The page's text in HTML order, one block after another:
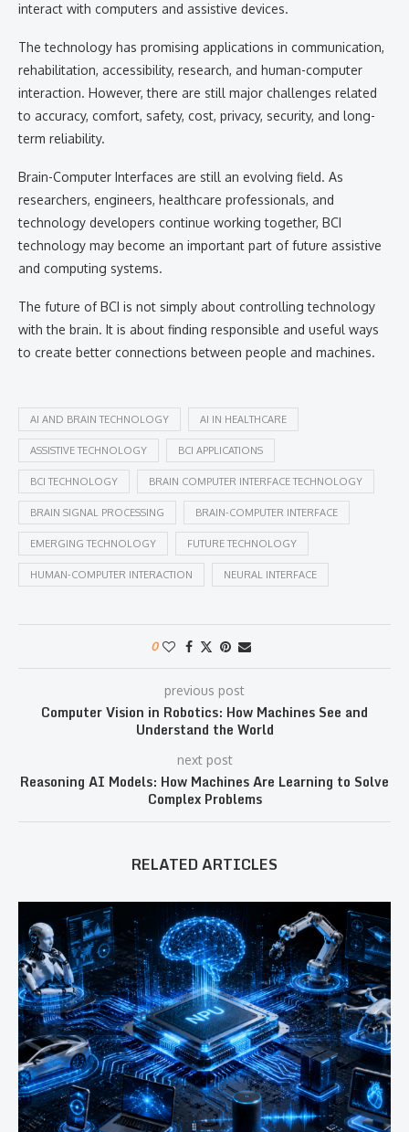
interact with computers and assistive devices.
The technology has promising applications in communication,
rehabilitation, accessibility, research, and human-computer
interaction. However, there are still major challenges related
to accuracy, comfort, safety, cost, privacy, security, and long-
term reliability.
Brain-Computer Interfaces are still an evolving field. As
researchers, engineers, healthcare professionals, and
technology developers continue working together, BCI
technology may become an important part of future assistive
and computing systems.
The future of BCI is not simply about controlling technology
with the brain. It is about finding responsible and useful ways
to create better connections between people and machines.
AI AND BRAIN TECHNOLOGY AI IN HEALTHCARE
ASSISTIVE TECHNOLOGY BCI APPLICATIONS
BCI TECHNOLOGY BRAIN COMPUTER INTERFACE TECHNOLOGY
BRAIN SIGNAL PROCESSING BRAIN-COMPUTER INTERFACE
EMERGING TECHNOLOGY FUTURE TECHNOLOGY
HUMAN-COMPUTER INTERACTION NEURAL INTERFACE
0
previous post
Computer Vision in Robotics: How Machines See and
Understand the World
next post
Reasoning AI Models: How Machines Are Learning to Solve
Complex Problems
RELATED ARTICLES